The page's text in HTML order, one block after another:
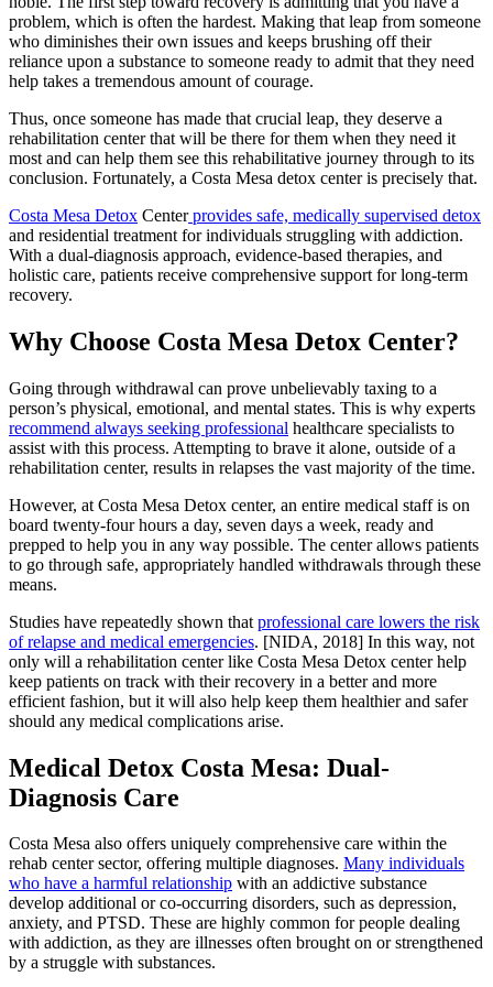
problem, which is often the hardest. Making that leap from someone
who diminishes their own issues and keeps brushing off their
reliance upon a substance to someone ready to admit that they need
help takes a tremendous amount of courage.
Thus, once someone has made that crucial leap, they deserve a
rehabilitation center that will be there for them when they need it
most and can help them see this rehabilitative journey through to its
conclusion. Fortunately, a Costa Mesa detox center is precisely that.
Costa Mesa Detox Centerprovides safe, medically supervised detox
and residential treatment for individuals struggling with addiction.
With a dual-diagnosis approach, evidence-based therapies, and
holistic care, patients receive comprehensive support for long-term
recovery.
Why Choose Costa Mesa Detox Center?
Going through withdrawal can prove unbelievably taxing to a
person’s physical, emotional, and mental states. This is why experts
recommend always seeking professional healthcare specialists to
assist with this process. Attempting to brave it alone, outside of a
rehabilitation center, results in relapses the vast majority of the time.
However, at Costa Mesa Detox center, an entire medical staff is on
board twenty-four hours a day, seven days a week, ready and
prepped to help you in any way possible. The center allows patients
to go through safe, appropriately handled withdrawals through these
means.
Studies have repeatedly shown that professional care lowers the risk
of relapse and medical emergencies. [NIDA, 2018] In this way, not
only will a rehabilitation center like Costa Mesa Detox center help
keep patients on track with their recovery in a better and more
efficient fashion, but it will also help keep them healthier and safer
should any medical complications arise.
Medical Detox Costa Mesa: Dual-
Diagnosis Care
Costa Mesa also offers uniquely comprehensive care within the
rehab center sector, offering multiple diagnoses. Many individuals
who have a harmful relationship with an addictive substance
develop additional or co-occurring disorders, such as depression,
anxiety, and PTSD. These are highly common for people dealing
with addiction, as they are illnesses often brought on or strengthened
by a struggle with substances.